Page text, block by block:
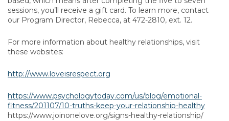
sessions, you’ll receive a gift card. To learn more, contact
our Program Director, Rebecca, at 472-2810, ext. 12.
For more information about healthy relationships, visit
these websites:
http://www.loveisrespect.org
https://www.psychologytoday.com/us/blog/emotional-
fitness/201107/10-truths-keep-your-relationship-healthy
https://www.joinonelove.org/signs-healthy-relationship/